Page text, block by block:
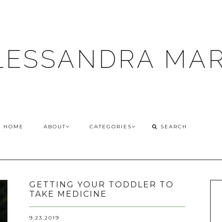
HOME ABOUT CATEGORIES
GETTING YOUR TODDLER TO
TAKE MEDICINE
9.23.2019